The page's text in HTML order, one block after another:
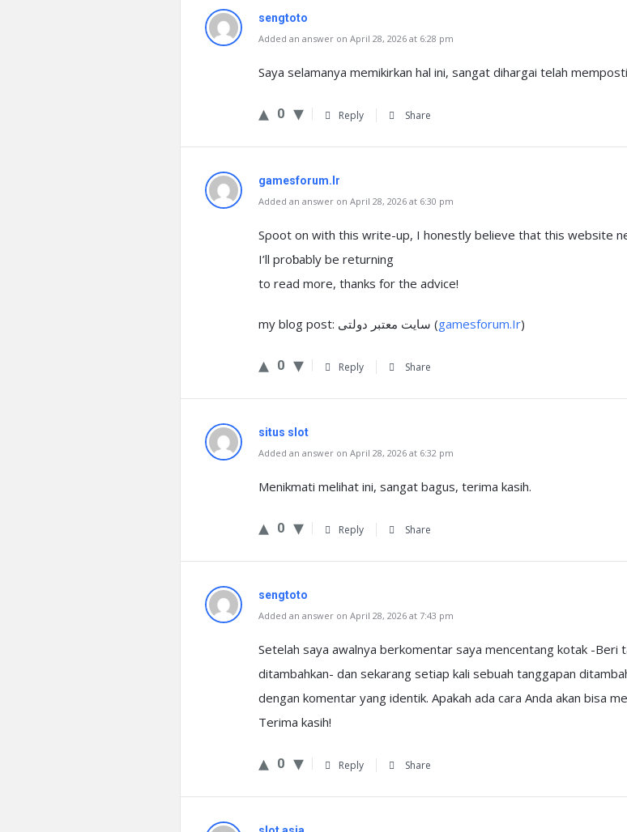
sengtoto
Added an answer on April 28, 2026 at 6:28 pm
Saya selamanya memikirkan hal ini, sangat dihargai telah
0 Reply Share
gamesforum.Ir
Added an answer on April 28, 2026 at 6:30 pm
Sρoot on with this write-up, I honestly bеlieve that this website
I’ll proƅably be returning
to read more, thanks for the advice!
my blog post: سایت معتبر دولتی (gamesforum.Ir)
0 Reply Share
situs slot
Added an answer on April 28, 2026 at 6:32 pm
Menikmati melihat ini, sangat bagus, terima kasih.
0 Reply Share
sengtoto
Added an answer on April 28, 2026 at 7:43 pm
Setelah saya awalnya berkomentar saya mencentang kotak -Beri
ditambahkan- dan sekarang setiap kali sebuah tanggapan
dengan komentar yang identik. Apakah ada cara Anda akan bisa
Terima kasih!
0 Reply Share